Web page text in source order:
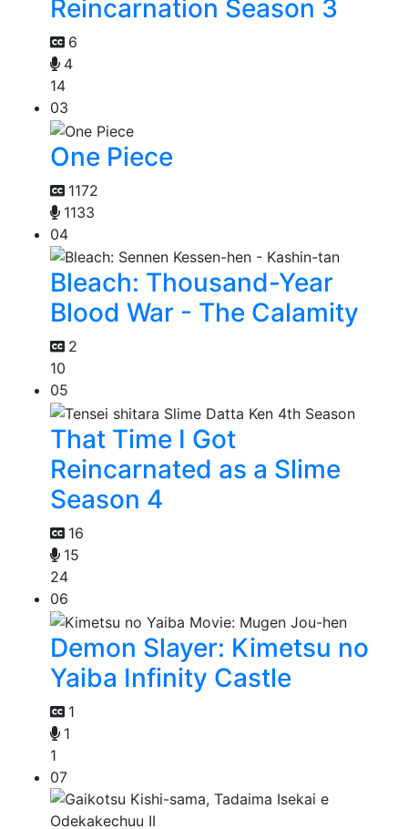
Reincarnation Season 3
6
4
14
03
One Piece
1172
1133
04
Bleach: Thousand-Year
Blood War - The Calamity
2
10
05
That Time I Got
Reincarnated as a Slime
Season 4
16
15
24
06
Demon Slayer: Kimetsu no
Yaiba Infinity Castle
1
1
1
07